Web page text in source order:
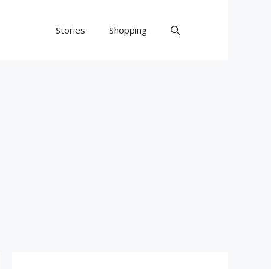
Stories Shopping